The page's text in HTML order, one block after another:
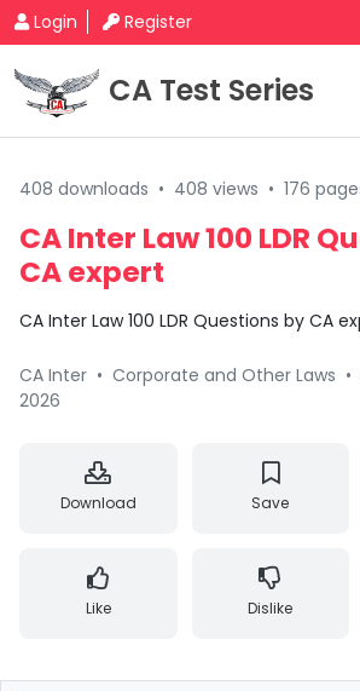
Login Register
CA Test Series
408 downloads • 408 views • 176
CA Inter Law 100 LDR
CA expert
CA Inter Law 100 LDR Questions by
CA Inter • Corporate and Other Laws •
2026
Download Save
Like Dislike